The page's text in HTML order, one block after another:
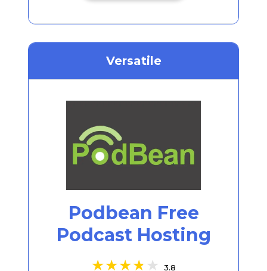
Versatile
Podbean Free
Podcast Hosting
3.8